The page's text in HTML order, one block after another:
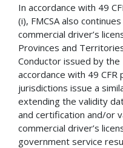
In accordance with 49
(i), FMCSA also
commercial driver’s
Provinces and
Conductor issued by
accordance with 49 CFR
jurisdictions issue a
extending the validity
and certification and/or
commercial driver’s
government service